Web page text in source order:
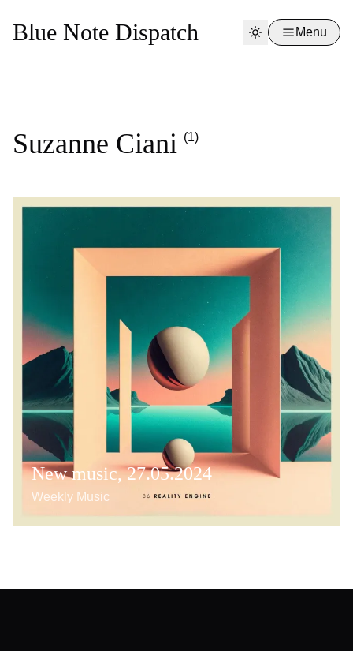
Blue Note Dispatch Menu
Suzanne Ciani (1)
New music, 27.05.2024
Weekly Music